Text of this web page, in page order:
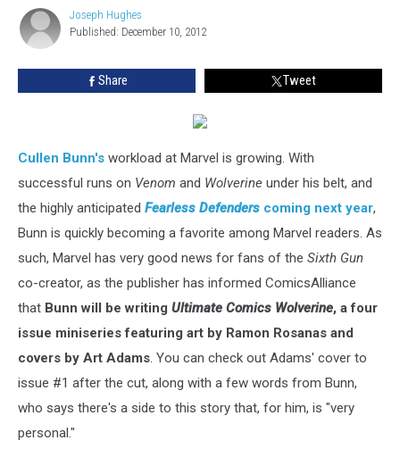
Joseph
Hughes
Joseph Hughes
Published: December 10, 2012
Share Tweet
Cullen Bunn's workload at Marvel is growing. With
successful runs on Venom and Wolverine under his belt, and
the highly anticipated Fearless Defenders coming next year,
Bunn is quickly becoming a favorite among Marvel readers. As
such, Marvel has very good news for fans of the Sixth Gun
co-creator, as the publisher has informed ComicsAlliance
that Bunn will be writing Ultimate Comics Wolverine, a four
issue miniseries featuring art by Ramon Rosanas and
covers by Art Adams. You can check out Adams' cover to
issue #1 after the cut, along with a few words from Bunn,
who says there's a side to this story that, for him, is "very
personal."